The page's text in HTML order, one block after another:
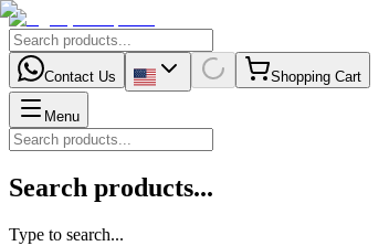
Contact Us Shopping Cart
Menu
Search products...
Type to search...